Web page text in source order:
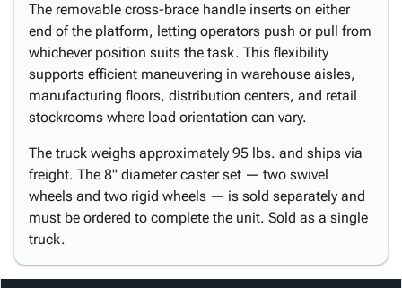
The removable cross-brace handle inserts on either
end of the platform, letting operators push or pull from
whichever position suits the task. This flexibility
supports efficient maneuvering in warehouse aisles,
manufacturing floors, distribution centers, and retail
stockrooms where load orientation can vary.
The truck weighs approximately 95 lbs. and ships via
freight. The 8" diameter caster set — two swivel
wheels and two rigid wheels — is sold separately and
must be ordered to complete the unit. Sold as a single
truck.